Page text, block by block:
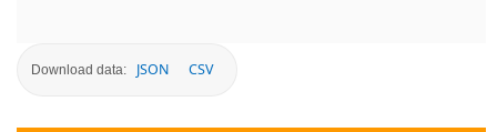
Download data: JSON CSV